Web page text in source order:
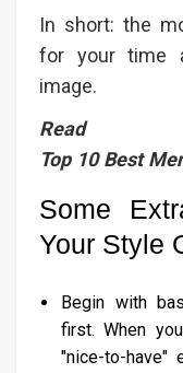
In short: the
for your time
image.
Top 10 Best
Some
Your Style
Begin with
first. When
"nice-to-have"